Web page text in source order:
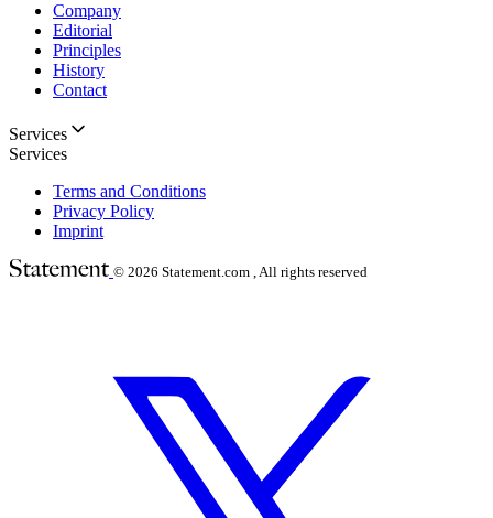
Company
Editorial
Principles
History
Contact
Services
Services
Terms and Conditions
Privacy Policy
Imprint
© 2026 Statement.com , All rights reserved